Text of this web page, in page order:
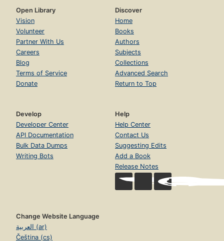
Open Library
Vision
Volunteer
Partner With Us
Careers
Blog
Terms of Service
Donate
Discover
Home
Books
Authors
Subjects
Collections
Advanced Search
Return to Top
Develop
Developer Center
API Documentation
Bulk Data Dumps
Writing Bots
Help
Help Center
Contact Us
Suggesting Edits
Add a Book
Release Notes
Change Website Language
العربية (ar)
Čeština (cs)